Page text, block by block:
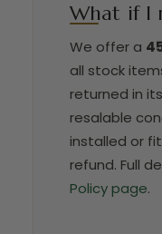
What if I
We offer a
all stock
returned in
resalable
installed or
refund. Full
Policy page.